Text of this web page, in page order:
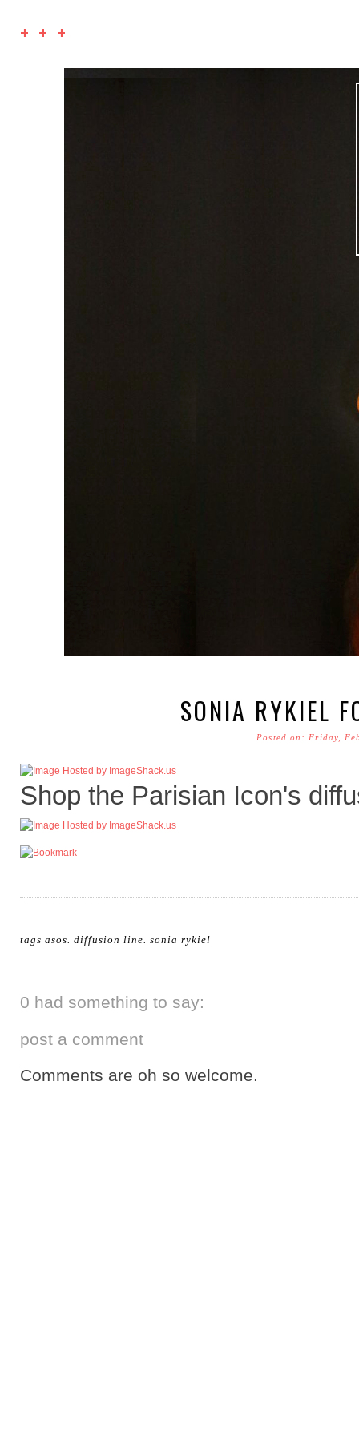
+ + +
SONIA RYKIEL
Posted on: Friday,
Shop the Parisian Icon's
tags asos diffusion line sonia rykiel
0 had something to say:
post a comment
Comments are oh so welcome.